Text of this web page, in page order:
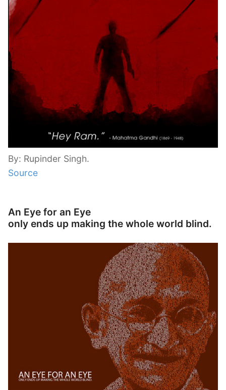
By: Rupinder Singh.
Source
An Eye for an Eye
only ends up making the whole world blind.